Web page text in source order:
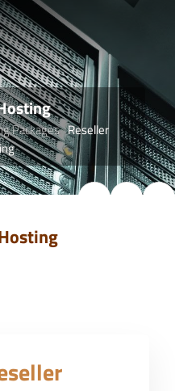
Packages Reseller